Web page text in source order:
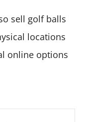
sell golf balls
locations
online options